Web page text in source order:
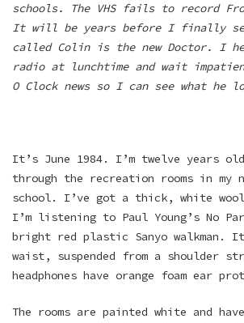
schools. The VHS fails to record
It will be years before I finally
called Colin is the new Doctor. I
radio at lunchtime and wait
O Clock news so I can see what he
It’s June 1984. I’m twelve years
through the recreation rooms in my
school. I’ve got a thick, white
I’m listening to Paul Young’s No
bright red plastic Sanyo walkman. It
waist, suspended from a shoulder
headphones have orange foam ear
The rooms are painted white and